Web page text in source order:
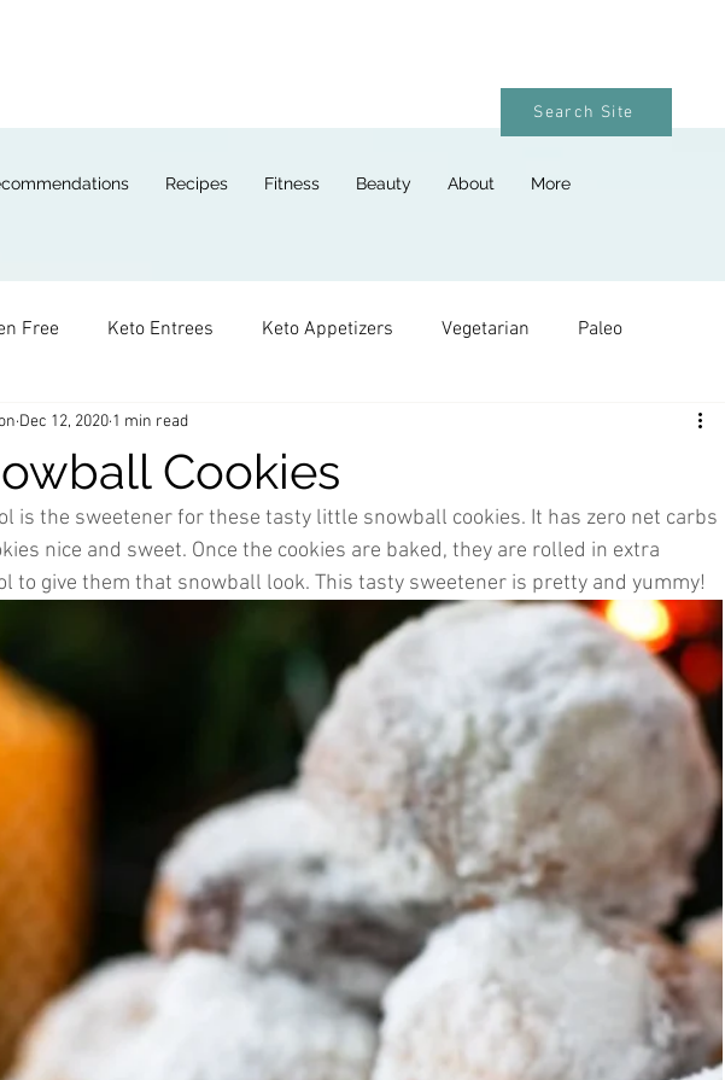
Search Site
Recipes Fitness Beauty About More
Free Keto Entrees Keto Appetizers Vegetarian Paleo
Keto Breads
Keto For Kids Keto Holiday Recipes Vegan Keto Snacks
Avocado Recipes Gardening Health Topics
Healthy Kids Toys Beauty
Cookies
Dec 12, 2020 1 min read
is the sweetener for these tasty little snowball cookies. It has zero net carbs
nice and sweet. Once the cookies are baked, they are rolled in extra
to give them that snowball look. This tasty sweetener is pretty and yummy!